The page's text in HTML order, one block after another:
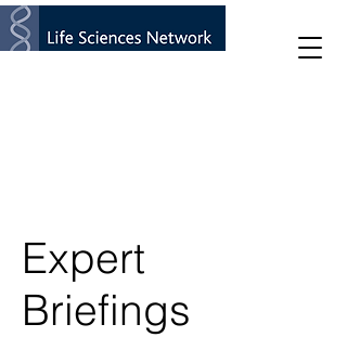
Expert
Briefings